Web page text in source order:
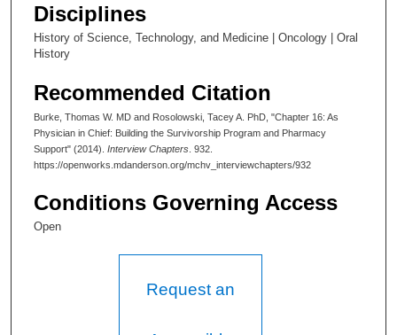
Disciplines
History of Science, Technology, and Medicine | Oncology | Oral
History
Recommended Citation
Burke, Thomas W. MD and Rosolowski, Tacey A. PhD, "Chapter 16: As
Physician in Chief: Building the Survivorship Program and Pharmacy
Support" (2014). Interview Chapters . 932.
https://openworks.mdanderson.org/mchv_interviewchapters/932
Conditions Governing Access
Open
Request an